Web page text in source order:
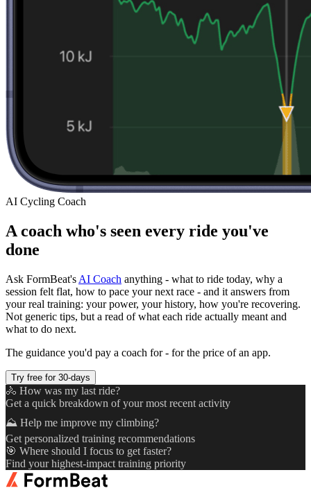
AI Cycling Coach
A coach who's seen every ride you've
done
Ask FormBeat's AI Coach anything - what to ride today, why a
session felt flat, how to pace your next race - and it answers from
your real training: your power, your history, how you're recovering.
Not generic tips, but a read of what each ride actually meant and
what to do next.
The guidance you'd pay a coach for - for the price of an app.
Try free for 30-days
🚴 How was my last ride?
Get a quick breakdown of your most recent activity
⛰️ Help me improve my climbing?
Get personalized training recommendations
🎯 Where should I focus to get faster?
Find your highest-impact training priority